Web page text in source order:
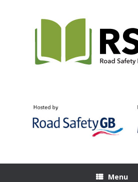
Menu